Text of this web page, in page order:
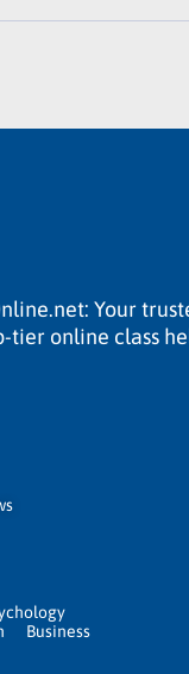
Your
tier online class
Business